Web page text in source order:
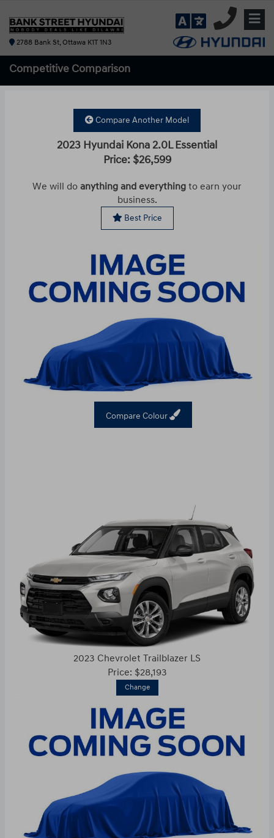
2788 Bank St, Ottawa K1T 1N3
Competitive Comparison
Compare Another Model
2023 Hyundai Kona 2.0L Essential
Price: $26,599
We will do anything and everything to earn your
business.
Best Price
Compare Colour
2023 Chevrolet Trailblazer LS
Price: $28,193
Change